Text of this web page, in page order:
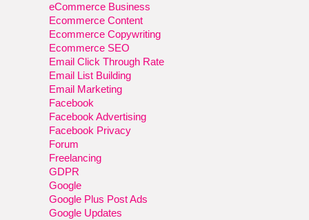
eCommerce Business
Ecommerce Content
Ecommerce Copywriting
Ecommerce SEO
Email Click Through Rate
Email List Building
Email Marketing
Facebook
Facebook Advertising
Facebook Privacy
Forum
Freelancing
GDPR
Google
Google Plus Post Ads
Google Updates